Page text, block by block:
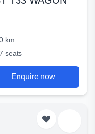
0 km
7 seats
Enquire now